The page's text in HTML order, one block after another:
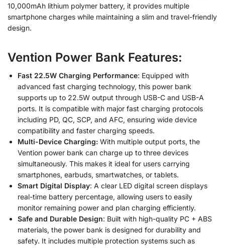
10,000mAh lithium polymer battery, it provides multiple
smartphone charges while maintaining a slim and travel-friendly
design.
Vention Power Bank Features:
Fast 22.5W Charging Performance: Equipped with
advanced fast charging technology, this power bank
supports up to 22.5W output through USB-C and USB-A
ports. It is compatible with major fast charging protocols
including PD, QC, SCP, and AFC, ensuring wide device
compatibility and faster charging speeds.
Multi-Device Charging: With multiple output ports, the
Vention power bank can charge up to three devices
simultaneously. This makes it ideal for users carrying
smartphones, earbuds, smartwatches, or tablets.
Smart Digital Display: A clear LED digital screen displays
real-time battery percentage, allowing users to easily
monitor remaining power and plan charging efficiently.
Safe and Durable Design: Built with high-quality PC + ABS
materials, the power bank is designed for durability and
safety. It includes multiple protection systems such as